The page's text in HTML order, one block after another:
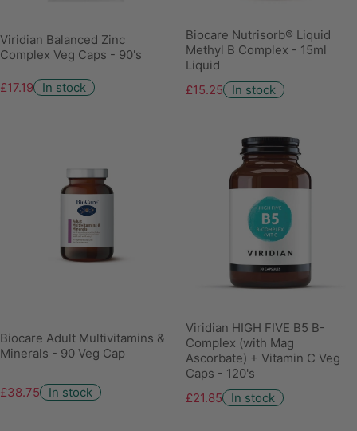
Viridian Balanced Zinc
Complex Veg Caps - 90's
£17.19 In stock
Biocare Nutrisorb® Liquid
Methyl B Complex - 15ml
Liquid
£15.25
In stock
Biocare Adult Multivitamins &
Minerals - 90 Veg Cap
£38.75 In stock
Viridian HIGH FIVE B5 B-
Complex (with Mag
Ascorbate) + Vitamin C Veg
Caps - 120's
£21.85
In stock